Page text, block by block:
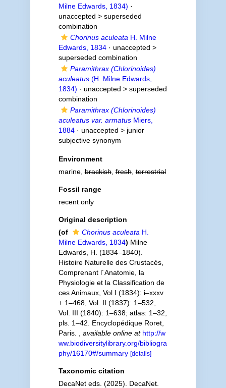
Milne Edwards, 1834) ·
unaccepted > superseded
combination
Chorinus aculeata H. Milne
Edwards, 1834· unaccepted >
superseded combination
Paramithrax (Chlorinoides)
aculeatus(H. Milne Edwards,
1834) · unaccepted > superseded
combination
Paramithrax (Chlorinoides)
aculeatus var. armatusMiers,
1884· unaccepted > junior
subjective synonym
Environment
marine,brackish,fresh,terrestrial
Fossil range
recent only
Original description
(of
Chorinus aculeata H.
Milne Edwards, 1834) Milne
Edwards, H. (1834–1840).
Histoire Naturelle des Crustacés,
Comprenant l´Anatomie, la
Physiologie et la Classification de
ces Animaux, Vol I (1834): i–xxxv
+ 1–468, Vol. II (1837): 1–532,
Vol. III (1840): 1–638; atlas: 1–32,
pls. 1–42. Encyclopédique Roret,
Paris.
available online at http://w
ww.biodiversitylibrary.org/bibliogra
phy/16170#/summary [details]
Taxonomic citation
DecaNet eds. (2025). DecaNet.